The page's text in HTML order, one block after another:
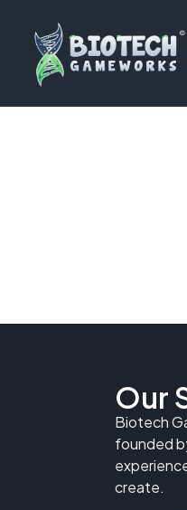
Our
Biotech
founded
create.